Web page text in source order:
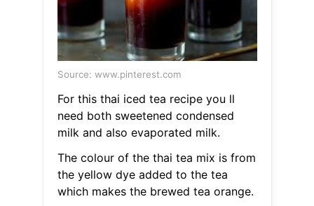
Source: www.pinterest.com
For this thai iced tea recipe you ll
need both sweetened condensed
milk and also evaporated milk.
The colour of the thai tea mix is from
the yellow dye added to the tea
which makes the brewed tea orange.